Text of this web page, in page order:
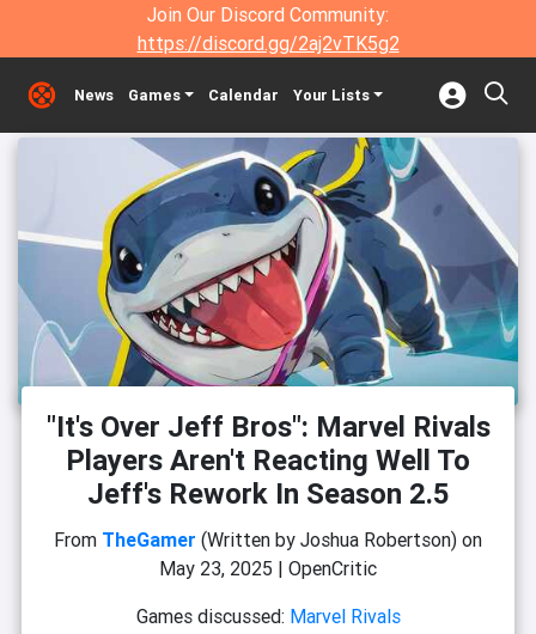
Join Our Discord Community:
https://discord.gg/2aj2vTK5g2
News Games Calendar Your Lists
"It's Over Jeff Bros": Marvel Rivals
Players Aren't Reacting Well To
Jeff's Rework In Season 2.5
From TheGamer (Written by Joshua Robertson) on
May 23, 2025 | OpenCritic
Games discussed: Marvel Rivals